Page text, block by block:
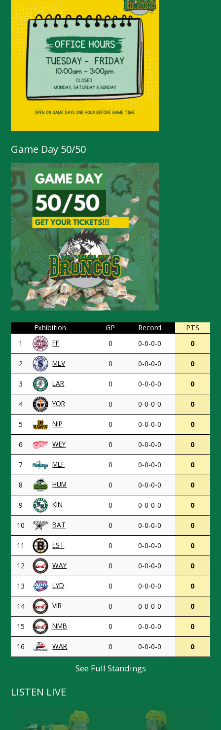
Game Day 50/50
Exhibition GP Record
PTS
1
FF 0 0-0-0-0 0
2 MLV 0 0-0-0-0 0
3 LAR 0 0-0-0-0 0
4 YOR 0 0-0-0-0 0
5 NIP 0 0-0-0-0 0
6 WEY 0 0-0-0-0 0
7 MLF 0 0-0-0-0 0
8 HUM 0 0-0-0-0 0
9 KIN 0 0-0-0-0 0
10 BAT 0 0-0-0-0 0
11 EST 0 0-0-0-0 0
12 WAY 0 0-0-0-0 0
13 LYD 0 0-0-0-0 0
14 VIR 0 0-0-0-0 0
15 NMB 0 0-0-0-0 0
16 WAR 0 0-0-0-0 0
See Full Standings
LISTEN LIVE